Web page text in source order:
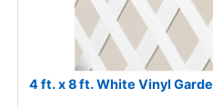
4 ft. x 8 ft. White Vinyl